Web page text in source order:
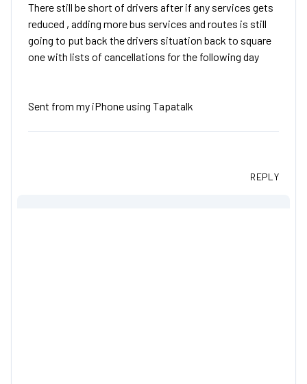
There still be short of drivers after if any services gets
reduced , adding more bus services and routes is still
going to put back the drivers situation back to square
one with lists of cancellations for the following day
Sent from my iPhone using Tapatalk
REPLY